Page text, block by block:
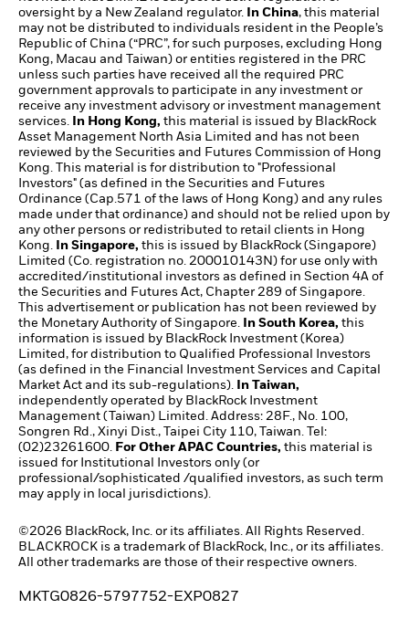
oversight by a New Zealand regulator.
In China, this material
may not be distributed to individuals resident in the People’s
Republic of China (“PRC”, for such purposes, excluding Hong
Kong, Macau and Taiwan) or entities registered in the PRC
unless such parties have received all the required PRC
government approvals to participate in any investment or
receive any investment advisory or investment management
services.
In Hong Kong, this material is issued by BlackRock
Asset Management North Asia Limited and has not been
reviewed by the Securities and Futures Commission of Hong
Kong. This material is for distribution to "Professional
Investors" (as defined in the Securities and Futures
Ordinance (Cap.571 of the laws of Hong Kong) and any rules
made under that ordinance) and should not be relied upon by
any other persons or redistributed to retail clients in Hong
Kong.
In Singapore, this is issued by BlackRock (Singapore)
Limited (Co. registration no. 200010143N) for use only with
accredited/institutional investors as defined in Section 4A of
the Securities and Futures Act, Chapter 289 of Singapore.
This advertisement or publication has not been reviewed by
the Monetary Authority of Singapore.
In South Korea, this
information is issued by BlackRock Investment (Korea)
Limited, for distribution to Qualified Professional Investors
(as defined in the Financial Investment Services and Capital
Market Act and its sub-regulations).
In Taiwan,
independently operated by BlackRock Investment
Management (Taiwan) Limited. Address: 28F., No. 100,
Songren Rd., Xinyi Dist., Taipei City 110, Taiwan. Tel:
(02)23261600. For Other APAC Countries, this material is
issued for Institutional Investors only (or
professional/sophisticated /qualified investors, as such term
may apply in local jurisdictions).
©2026 BlackRock, Inc. or its affiliates. All Rights Reserved.
BLACKROCK is a trademark of BlackRock, Inc., or its affiliates.
All other trademarks are those of their respective owners.
MKTG0826-5797752-EXP0827